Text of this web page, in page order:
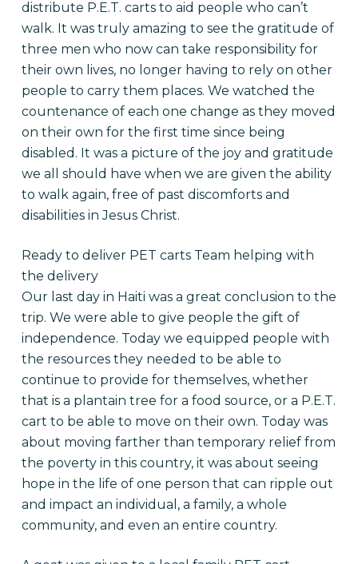
distribute P.E.T. carts to aid people who can’t
walk. It was truly amazing to see the gratitude of
three men who now can take responsibility for
their own lives, no longer having to rely on other
people to carry them places. We watched the
countenance of each one change as they moved
on their own for the first time since being
disabled. It was a picture of the joy and gratitude
we all should have when we are given the ability
to walk again, free of past discomforts and
disabilities in Jesus Christ.
Ready to deliver PET carts Team helping with
the delivery
Our last day in Haiti was a great conclusion to the
trip. We were able to give people the gift of
independence. Today we equipped people with
the resources they needed to be able to
continue to provide for themselves, whether
that is a plantain tree for a food source, or a P.E.T.
cart to be able to move on their own. Today was
about moving farther than temporary relief from
the poverty in this country, it was about seeing
hope in the life of one person that can ripple out
and impact an individual, a family, a whole
community, and even an entire country.